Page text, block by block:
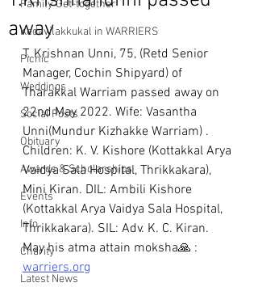
Family Get-together
Kedavilakkukal in WARRIERS
Picnic
Weddings
Social Posts
Obituary
Awards & Scholarships
Events
Info
Charity
Latest News
away
T. Krishnan Unni, 75, (Retd Senior
Manager, Cochin Shipyard) of
Tharakkal Warriam passed away on
22nd May 2022. Wife: Vasantha
Unni(Mundur Kizhakke Warriam) .
Children: K. V. Kishore (Kottakkal Arya
Vaidya Sala Hospital, Thrikkakara),
Mini Kiran. DIL: Ambili Kishore
(Kottakkal Arya Vaidya Sala Hospital,
Thrikkakara). SIL: Adv. K. C. Kiran.
May his atma attain moksha🙏 :
warriers.org